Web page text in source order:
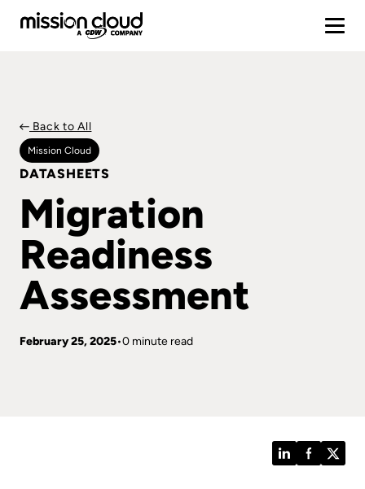
Back to All
Mission Cloud
DATASHEETS
Migration
Readiness
Assessment
February 25, 2025 0 minute read
LinkedInFacebook